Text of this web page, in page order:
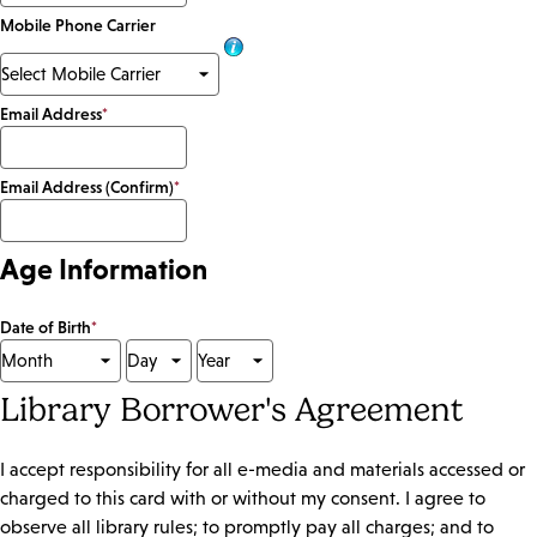
Mobile Phone Carrier
Email Address*
Email Address (Confirm)*
Age Information
Date of Birth*
Library Borrower's Agreement
I accept responsibility for all e-media and materials accessed or
charged to this card with or without my consent. I agree to
observe all library rules; to promptly pay all charges; and to